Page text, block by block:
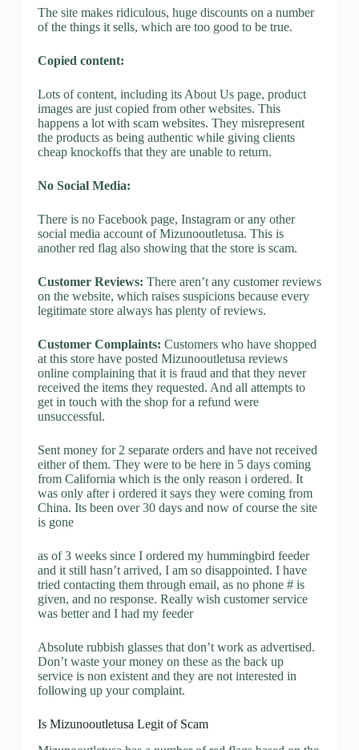
The site makes ridiculous, huge discounts on a number
of the things it sells, which are too good to be true.
Copied content:
Lots of content, including its About Us page, product
images are just copied from other websites. This
happens a lot with scam websites. They misrepresent
the products as being authentic while giving clients
cheap knockoffs that they are unable to return.
No Social Media:
There is no Facebook page, Instagram or any other
social media account of Mizunooutletusa. This is
another red flag also showing that the store is scam.
Customer Reviews: There aren’t any customer reviews
on the website, which raises suspicions because every
legitimate store always has plenty of reviews.
Customer Complaints: Customers who have shopped
at this store have posted Mizunooutletusa reviews
online complaining that it is fraud and that they never
received the items they requested. And all attempts to
get in touch with the shop for a refund were
unsuccessful.
Sent money for 2 separate orders and have not received
either of them. They were to be here in 5 days coming
from California which is the only reason i ordered. It
was only after i ordered it says they were coming from
China. Its been over 30 days and now of course the site
is gone
as of 3 weeks since I ordered my hummingbird feeder
and it still hasn’t arrived, I am so disappointed. I have
tried contacting them through email, as no phone # is
given, and no response. Really wish customer service
was better and I had my feeder
Absolute rubbish glasses that don’t work as advertised.
Don’t waste your money on these as the back up
service is non existent and they are not interested in
following up your complaint.
Is Mizunooutletusa Legit of Scam